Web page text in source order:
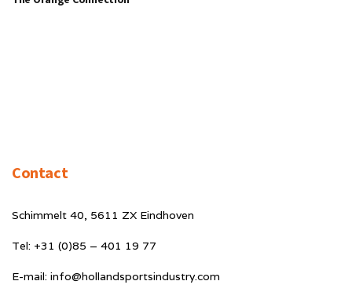
Contact
Schimmelt 40, 5611 ZX Eindhoven
Tel: +31 (0)85 – 401 19 77
E-mail: info@hollandsportsindustry.com